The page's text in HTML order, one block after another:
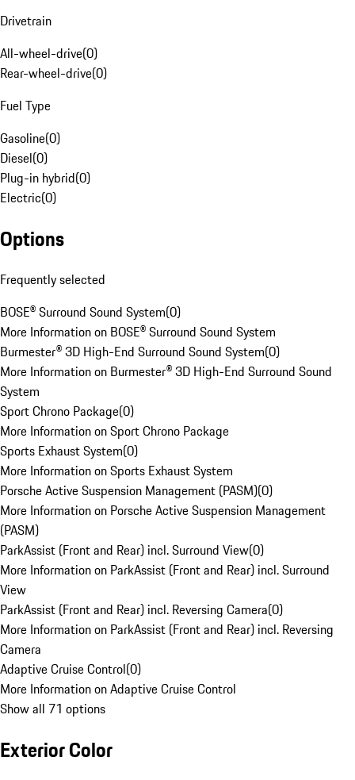
Drivetrain
All-wheel-drive(0)
Rear-wheel-drive(0)
Fuel Type
Gasoline(0)
Diesel(0)
Plug-in hybrid(0)
Electric(0)
Options
Frequently selected
BOSE® Surround Sound System(0)
More Information on BOSE® Surround Sound System
Burmester® 3D High-End Surround Sound System(0)
More Information on Burmester® 3D High-End Surround Sound
System
Sport Chrono Package(0)
More Information on Sport Chrono Package
Sports Exhaust System(0)
More Information on Sports Exhaust System
Porsche Active Suspension Management (PASM)(0)
More Information on Porsche Active Suspension Management
(PASM)
ParkAssist (Front and Rear) incl. Surround View(0)
More Information on ParkAssist (Front and Rear) incl. Surround
View
ParkAssist (Front and Rear) incl. Reversing Camera(0)
More Information on ParkAssist (Front and Rear) incl. Reversing
Camera
Adaptive Cruise Control(0)
More Information on Adaptive Cruise Control
Show all 71 options
Exterior Color